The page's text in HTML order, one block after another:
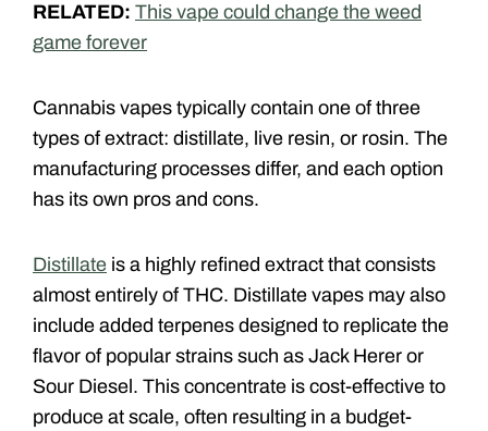
RELATED: This vape could change the weed
game forever
Cannabis vapes typically contain one of three
types of extract: distillate, live resin, or rosin. The
manufacturing processes differ, and each option
has its own pros and cons.
Distillate is a highly refined extract that consists
almost entirely of THC. Distillate vapes may also
include added terpenes designed to replicate the
flavor of popular strains such as Jack Herer or
Sour Diesel. This concentrate is cost-effective to
produce at scale, often resulting in a budget-